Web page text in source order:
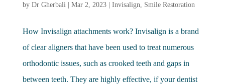
by Dr Gherbali | Mar 2, 2023| Invisalign Smile Restoration
How Invisalign attachments work? Invisalign is a brand
of clear aligners that have been used to treat numerous
orthodontic issues, such as crooked teeth and gaps in
between teeth. They are highly effective, if your dentist